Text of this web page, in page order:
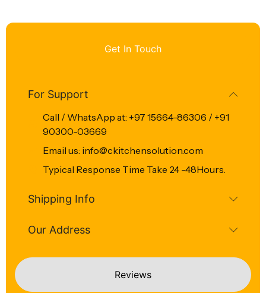
Get In Touch
Reviews
For Support
Call / WhatsApp at: +97 15664-86306 / +91
90300-03669
Email us: info@ckitchensolution.com
Typical Response Time Take 24 -48Hours.
Shipping Info
Our Address